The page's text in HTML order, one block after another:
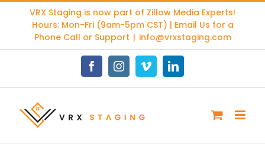
content
VRX Staging is now part of Zillow Media Experts!
Hours: Mon-Fri (9am-5pm CST) | Email Us for a
Phone Call or Support | info@vrxstaging.com
FacebookInstagramVimeoLinkedIn